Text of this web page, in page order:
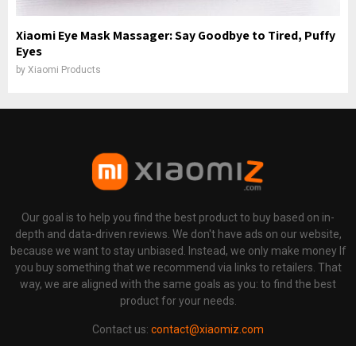
Xiaomi Eye Mask Massager: Say Goodbye to Tired, Puffy
Eyes
by Xiaomi Products
Our goal is to help you find the best product to buy based on in-
depth and data-driven reviews. We don't have ads on our website,
because we want to stay unbiased. Instead, we only make money If
you buy something that we recommend via links to retailers. That
way, we are aligned with the same goals as you: to find the best
product for your needs.
Contact us: contact@xiaomiz.com